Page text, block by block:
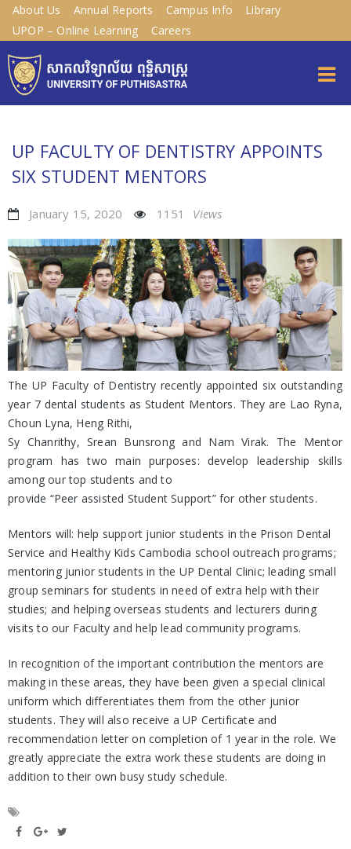
About Us Annual Reports Campus Info
Library
UPOP – Online Learning
Careers
UP FACULTY OF DENTISTRY APPOINTS
SIX STUDENT MENTORS
January 15, 2020 1151 Views
The UP Faculty of Dentistry recently appointed six outstanding
year 7 dental students as Student Mentors. They are Lao Ryna,
Choun Lyna, Heng Rithi,
Sy Chanrithy, Srean Bunsrong and Nam Virak. The Mentor
program has two main purposes: develop leadership skills
among our top students and to
provide “Peer assisted Student Support” for other students.
Mentors will: help support junior students in the Prison Dental
Service and Healthy Kids Cambodia school outreach programs;
mentoring junior students in the UP Dental Clinic; leading small
group seminars for students in need of extra help with their
studies; and helping overseas students and lecturers during
visits to our Faculty and help lead community programs.
In recognition of the important contribution the mentors are
making in these areas, they have been given a special clinical
uniform which differentiates them from the other junior
students. They will also receive a UP Certificate and
recommendation letter on completion of 1 year in the role. We
greatly appreciate the extra work these students are doing in
addition to their own busy study schedule.